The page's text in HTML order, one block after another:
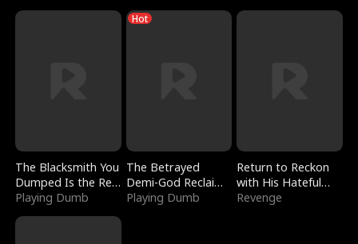
The Blacksmith You
Dumped Is the Red
Dragon King
Playing Dumb
Hot
The Betrayed
Demi-God Reclaims
Everything
Playing Dumb
Return to Reckon
with His Hateful
Village
Revenge